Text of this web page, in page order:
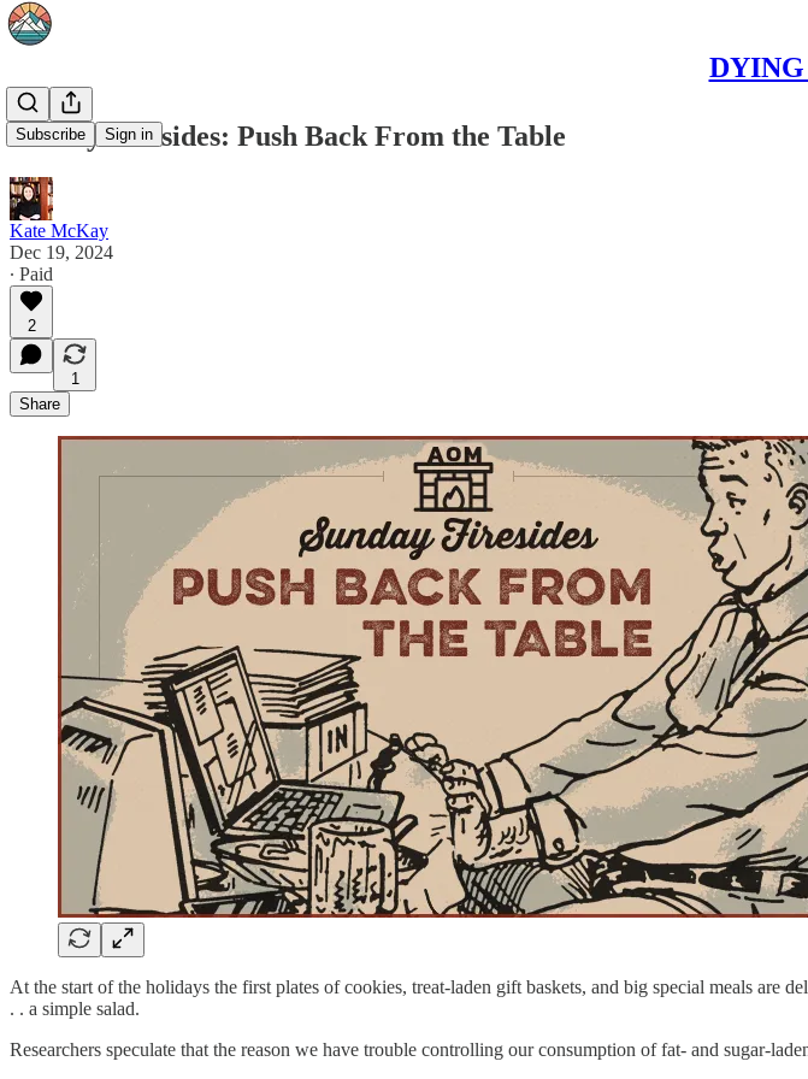
Subscribe Sign in
Sunday Firesides: Push Back From the Table
Kate McKay
Dec 19, 2024
∙ Paid
2
1
Share
At the start of the holidays the first plates of cookies, treat-laden gift baskets, and big special meals
. . a simple salad.
Researchers speculate that the reason we have trouble controlling our consumption of fat- and sugar-